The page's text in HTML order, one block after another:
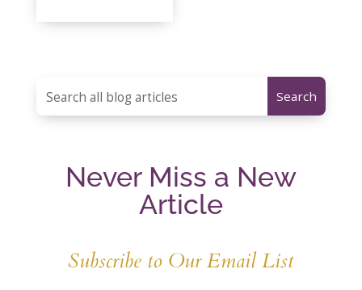
Never Miss a New
Article
Subscribe to Our Email List